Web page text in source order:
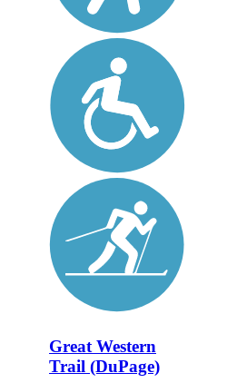
Great Western
Trail (DuPage)